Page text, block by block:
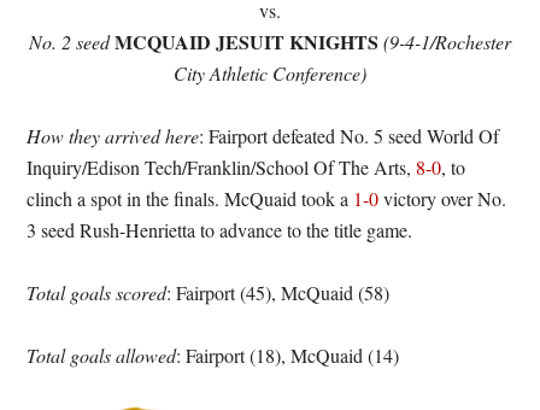
vs.
No. 2 seedMCQUAID JESUIT KNIGHTS (9-4-1/Rochester
City Athletic Conference)
How they arrived here: Fairport defeated No. 5 seed World Of
Inquiry/Edison Tech/Franklin/School Of The Arts, 8-0, to
clinch a spot in the finals. McQuaid took a 1-0victory over No.
3 seed Rush-Henrietta to advance to the title game.
Total goals scored: Fairport (45), McQuaid (58)
Total goals allowed: Fairport (18), McQuaid (14)